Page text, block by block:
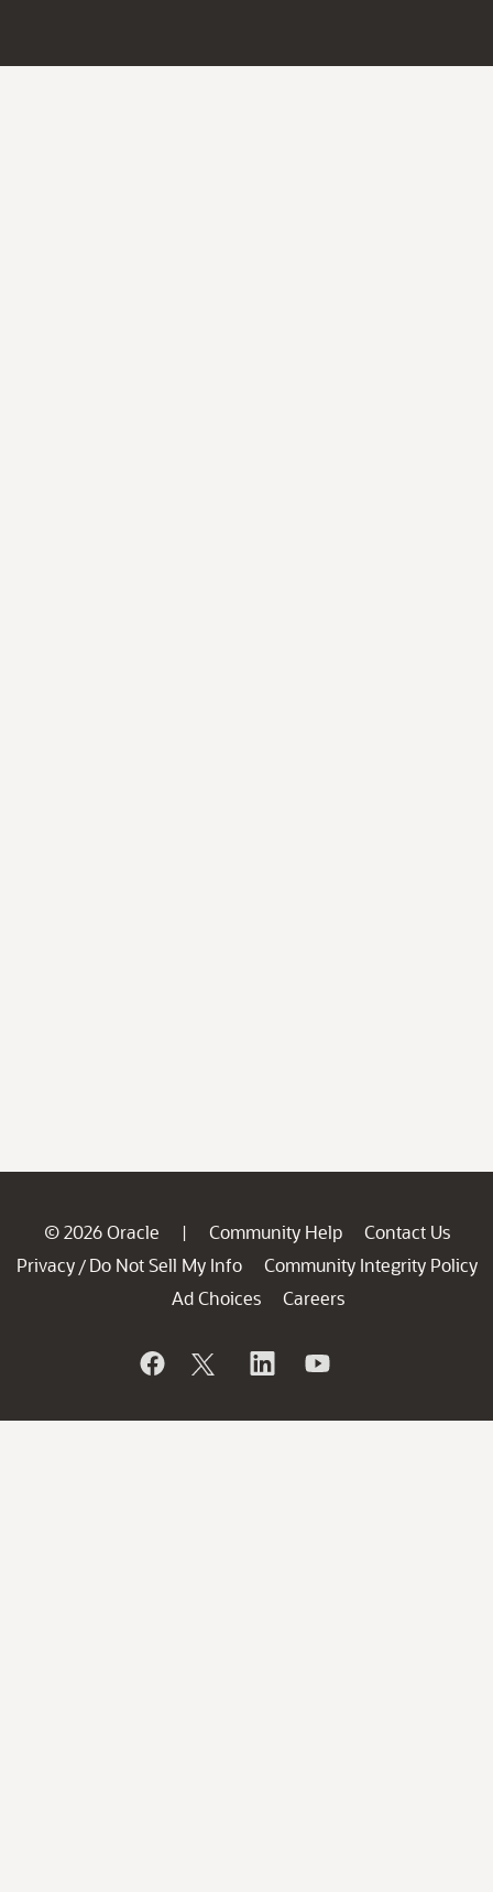
© 2026 Oracle | Community Help
Contact Us
Privacy / Do Not Sell My Info
Community Integrity Policy
Ad Choices
Careers